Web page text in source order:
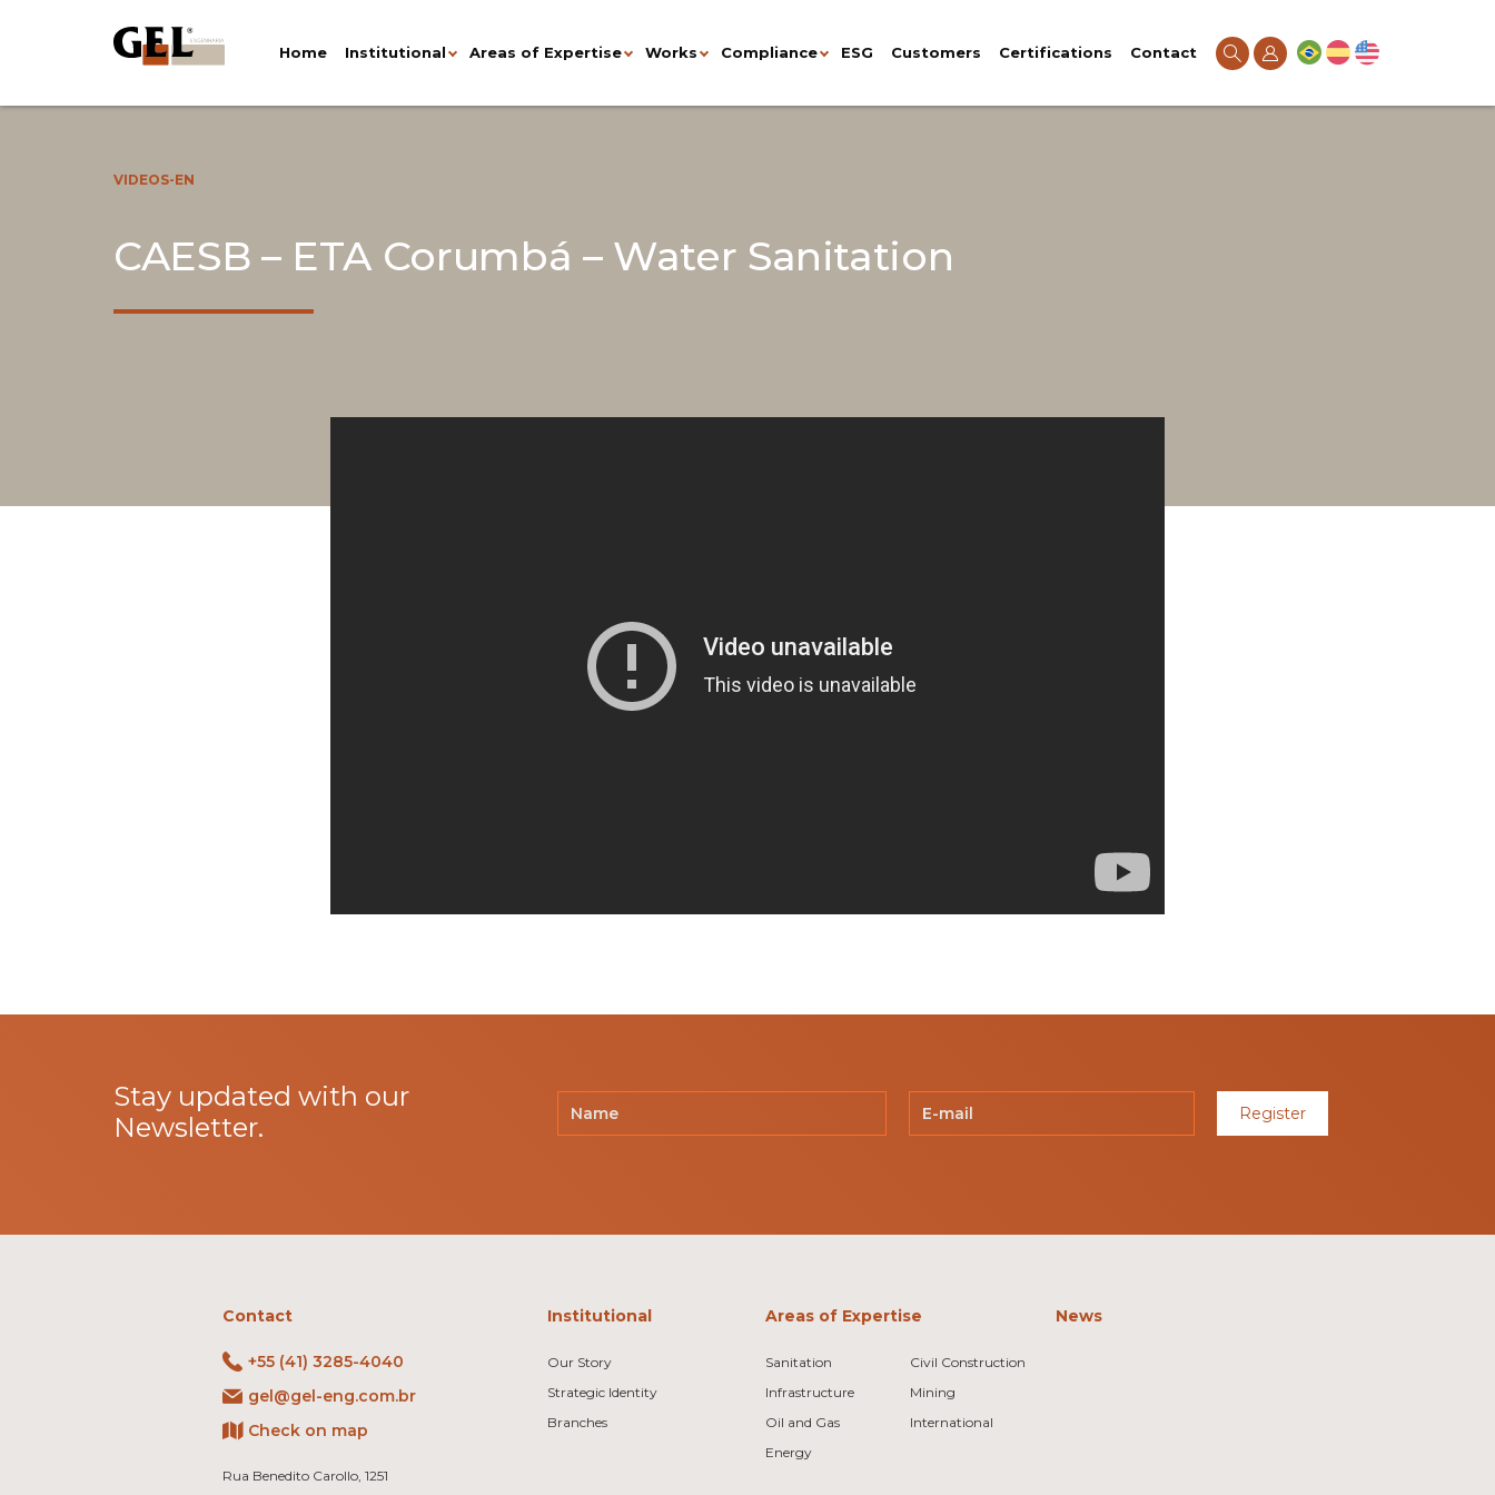
Home Institutional Areas of Expertise Works Compliance ESG Customers Certifications Contact
VIDEOS-EN
CAESB – ETA Corumbá – Water Sanitation
Stay updated with our
Newsletter.
Register
Contact
+55 (41) 3285-4040
gel@gel-eng.com.br
Check on map
Rua Benedito Carollo, 1251
Institutional
Our Story
Strategic Identity
Branches
Areas of Expertise
Sanitation
Infrastructure
Oil and Gas
Energy
Civil Construction
Mining
International
News